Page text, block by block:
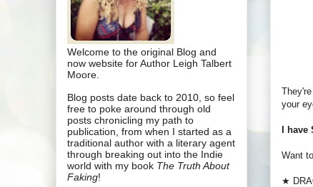
your
I
Want
★
Welcome to the original Blog and
now website for Author Leigh Talbert
Moore.
Blog posts date back to 2010, so feel
free to poke around through old
posts chronicling my path to
publication, from when I started as a
traditional author with a literary agent
through breaking out into the Indie
world with my book The Truth About
Faking!